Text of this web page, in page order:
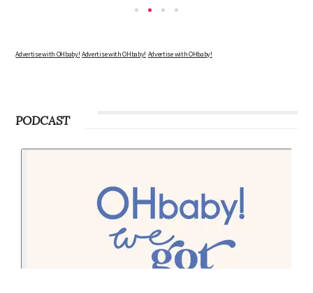
Advertise with OHbaby! Advertise with OHbaby! Advertise with OHbaby!
PODCAST